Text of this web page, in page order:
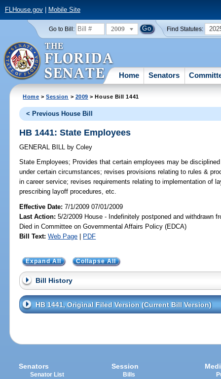
FLHouse.gov| Mobile Site
Go to Bill: 2009 Find Statutes:
Home Senators
Home >Session > 2009 > House Bill 1441
< Previous House Bill
HB 1441: State Employees
GENERAL BILL by Coley
State Employees; Provides that certain employees may be
under certain circumstances; revises provisions relating to rules &
in career service; revises requirements relating to implementation of
prescribing layoff procedures, etc.
Effective Date:7/1/2009 07/01/2009
Last Action: 5/2/2009 House - Indefinitely postponed and withdrawn
Died in Committee on Governmental Affairs Policy (EDCA)
Bill Text: Web Page | PDF
Expand All Collapse All
Bill History
HB 1441, Original Filed Version (Current Bill Version)
Senators
Senator List
Session
Bills